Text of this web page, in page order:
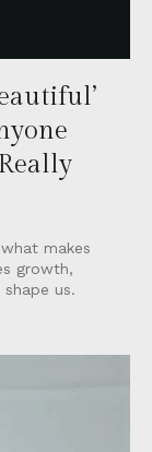
makes
growth,
us.